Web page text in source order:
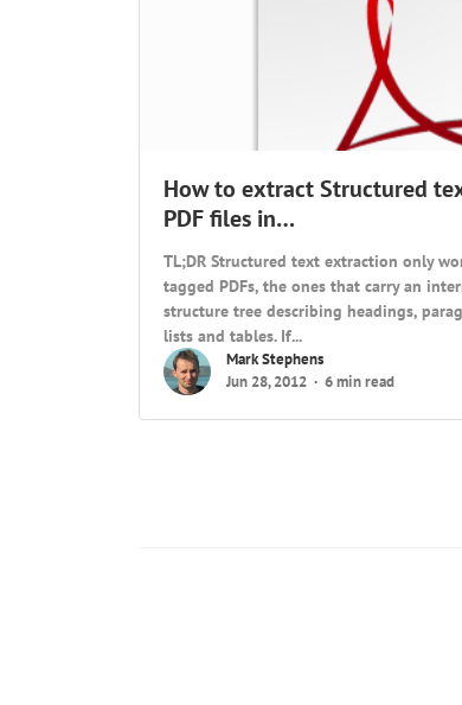
How to extract Structured
PDF files in…
TL;DR Structured text extraction only
tagged PDFs, the ones that carry an
structure tree describing headings,
lists and tables. If...
Mark Stephens
Jun 28, 2012
6 min read